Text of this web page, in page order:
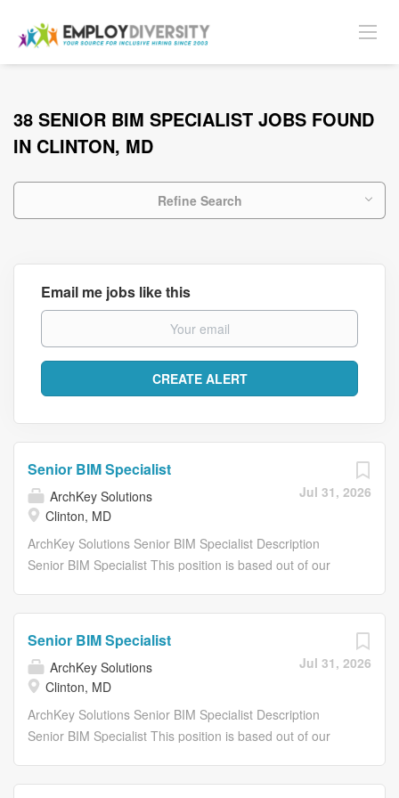
38 SENIOR BIM SPECIALIST JOBS FOUND
IN CLINTON, MD
Refine Search
Email me jobs like this
Jul 31, 2026
Senior BIM Specialist
ArchKey Solutions
Clinton, MD
ArchKey Solutions Senior BIM Specialist Description
Senior BIM Specialist This position is based out of our
companies. We are a leader in designing, building and
maintaining electrical, technologies and specialty
systems. Were the POWER behind making the
improbable possible. Were electrifying the nation,
energizing the future and bringing communities to life like
Jul 31, 2026
Senior BIM Specialist
ArchKey Solutions
Clinton, MD
ArchKey Solutions Senior BIM Specialist Description
Senior BIM Specialist This position is based out of our